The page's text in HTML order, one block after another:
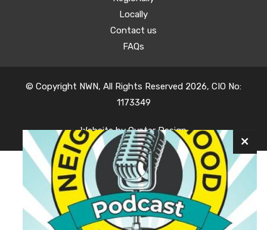
Locally
Contact us
FAQs
© Copyright NWN, All Rights Reserved 2026, CIO No:
1173349
Website byOyster Design